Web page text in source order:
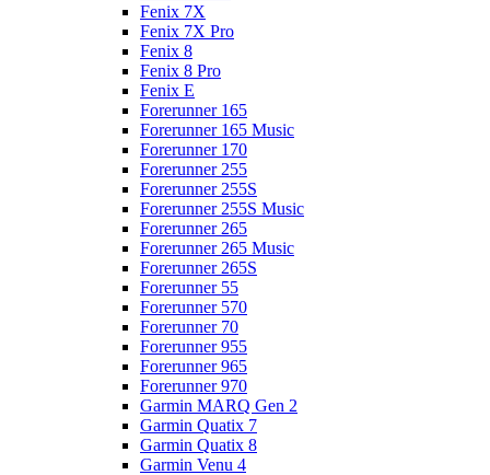
Fenix 7X
Fenix 7X Pro
Fenix 8
Fenix 8 Pro
Fenix E
Forerunner 165
Forerunner 165 Music
Forerunner 170
Forerunner 255
Forerunner 255S
Forerunner 255S Music
Forerunner 265
Forerunner 265 Music
Forerunner 265S
Forerunner 55
Forerunner 570
Forerunner 70
Forerunner 955
Forerunner 965
Forerunner 970
Garmin MARQ Gen 2
Garmin Quatix 7
Garmin Quatix 8
Garmin Venu 4